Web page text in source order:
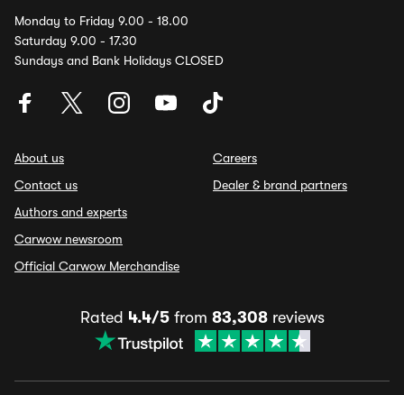
Monday to Friday 9.00 - 18.00
Saturday 9.00 - 17.30
Sundays and Bank Holidays CLOSED
About us
Contact us
Authors and experts
Carwow newsroom
Official Carwow Merchandise
Careers
Dealer & brand partners
Rated 4.4/5from 83,308reviews